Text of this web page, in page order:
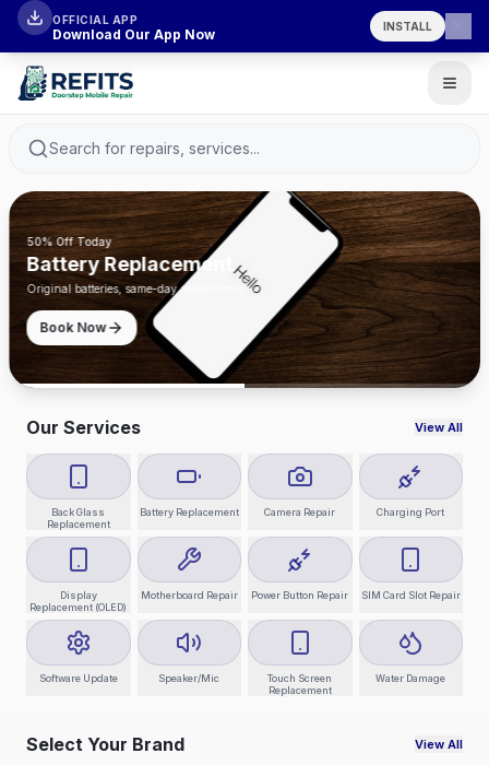
OFFICIAL APP
Download Our App Now INSTALL
Search for repairs, services...
50% Off Today
Battery Replacement
Original batteries, same-day replacement
Book Now
Our Services View All
Back Glass
Replacement
Battery Replacement Camera Repair Charging Port
Display
Replacement (OLED)
Motherboard Repair Power Button Repair SIM Card Slot Repair
Software Update Speaker/Mic
Touch Screen
Replacement
Water Damage
Select Your Brand View All